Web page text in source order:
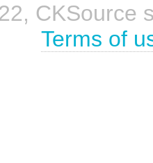
CKSource
Terms of